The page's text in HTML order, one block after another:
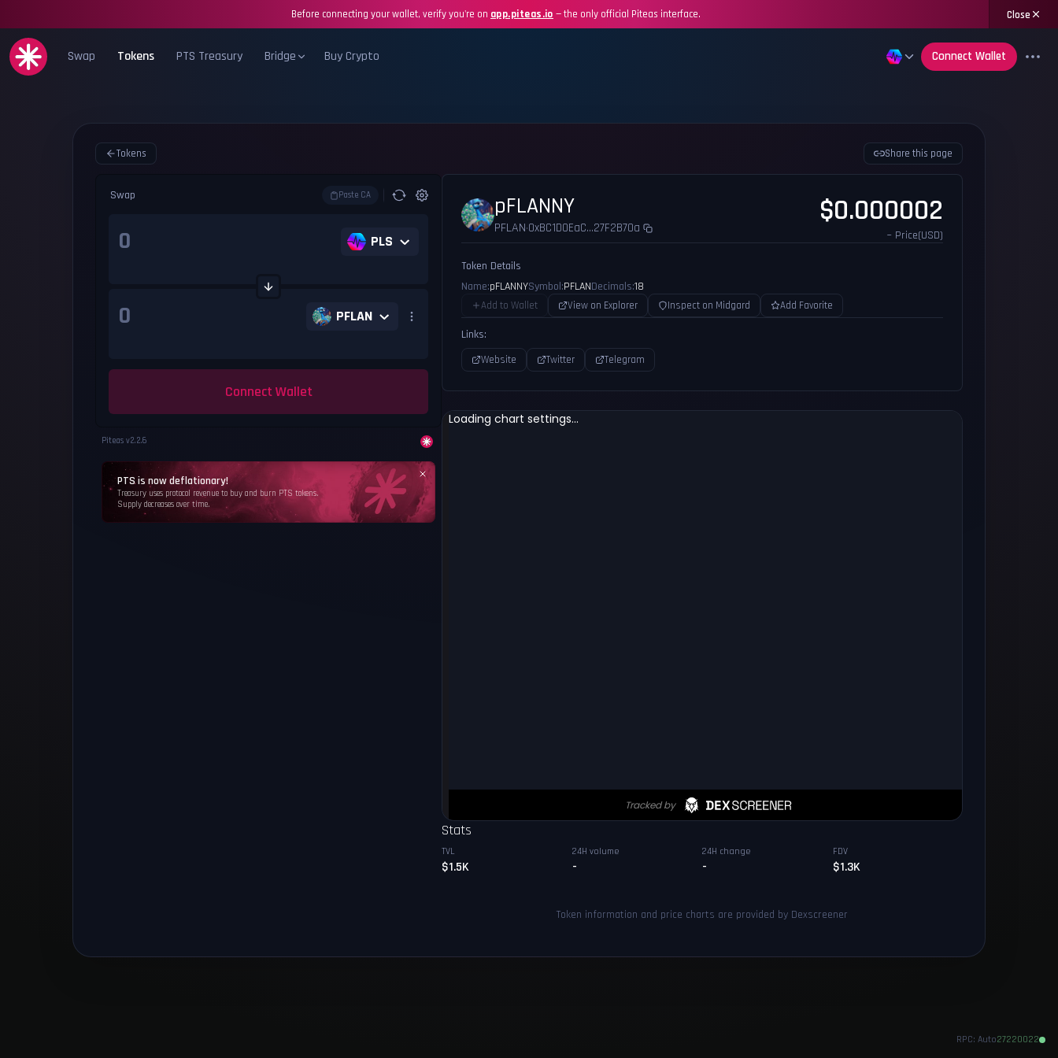
Before connecting your wallet, verify you're on app.piteas.io — the only official Piteas interface. Close
Swap Tokens PTS Treasury Bridge Buy Crypto Connect Wallet
RPC: Auto27220022
Tokens Share this page
Swap Paste CA
PLS
PFLAN
Connect Wallet
Piteas v2.2.6
PTS is now deflationary!
Treasury uses protocol revenue to buy and burn PTS tokens.
Supply decreases over time.
pFLANNY
PFLAN•0xBC1D0EaC...27F2B70a $0.000002
~ Price(USD)
Token Details
Name:pFLANNYSymbol:PFLANDecimals:18
Add to Wallet View on Explorer Inspect on Midgard Add Favorite
Links:
Website Twitter Telegram
Stats
TVL
$1.5K
24H volume
-
24H change
-
FDV
$1.3K
Token information and price charts are provided by Dexscreener